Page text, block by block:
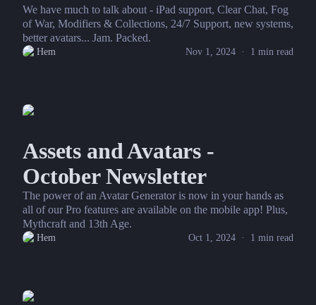
We have much to talk about - iPad support, Clear Chat, Fog
of War, Modifiers & Collections, 24/7 Support, new systems,
better avatars... Jam. Packed.
Hem Nov 1, 2024 · 1 min read
Assets and Avatars -
October Newsletter
The power of an Avatar Generator is now in your hands as
all of our Pro features are available on the mobile app! Plus,
Mythcraft and 13th Age.
Hem Oct 1, 2024 · 1 min read